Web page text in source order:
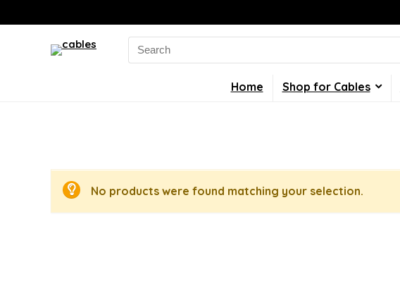
Search
for:
Home Shop for Cables
No products were found matching your selection.